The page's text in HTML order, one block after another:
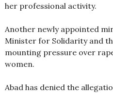
her professional activity.
Another newly appointed
Minister for Solidarity and
mounting pressure over
women.
Abad has denied the